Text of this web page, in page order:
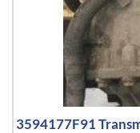
3594177F91